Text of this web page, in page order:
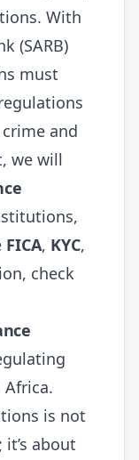
With
(SARB)
must
and
we will
FICA, KYC,
check
is not
about